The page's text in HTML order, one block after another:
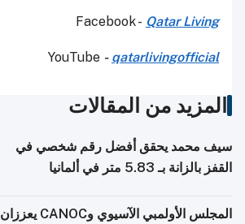
Facebook - Qatar Living
YouTube - qatarlivingofficial
المزيد من المقالات
سيف محمد يحقق أفضل رقم شخصي في
القفز بالزانة بـ 5.83 متر في ألمانيا
المجلس الأولمبي الآسيوي وCANOC يعززان